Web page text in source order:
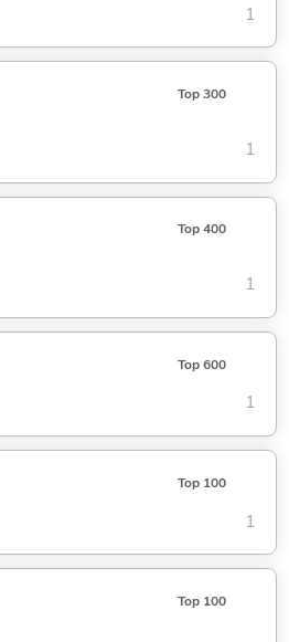
1
Top 300
1
Top 400
1
Top 600
1
Top 100
1
Top 100